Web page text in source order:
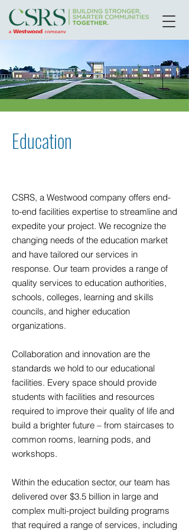
Education
CSRS, a Westwood company offers end-
to-end facilities expertise to streamline and
expedite your project. We recognize the
changing needs of the education market
and have tailored our services in
response. Our team provides a range of
quality services to education authorities,
schools, colleges, learning and skills
councils, and higher education
organizations.
Collaboration and innovation are the
standards we hold to our educational
facilities. Every space should provide
students with facilities and resources
required to improve their quality of life and
build a brighter future – from staircases to
common rooms, learning pods, and
workshops.
Within the education sector, our team has
delivered over $3.5 billion in large and
complex multi-project building programs
that required a range of services, including